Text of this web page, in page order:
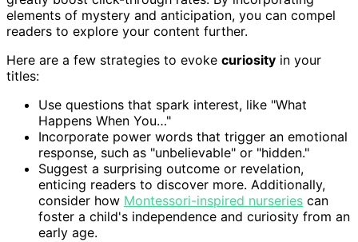
elements of mystery and anticipation, you can compel
readers to explore your content further.
Here are a few strategies to evoke curiosity in your
titles:
Use questions that spark interest, like "What
Happens When You…"
Incorporate power words that trigger an emotional
response, such as "unbelievable" or "hidden."
Suggest a surprising outcome or revelation,
enticing readers to discover more. Additionally,
consider how Montessori-inspired nurseries can
foster a child's independence and curiosity from an
early age.